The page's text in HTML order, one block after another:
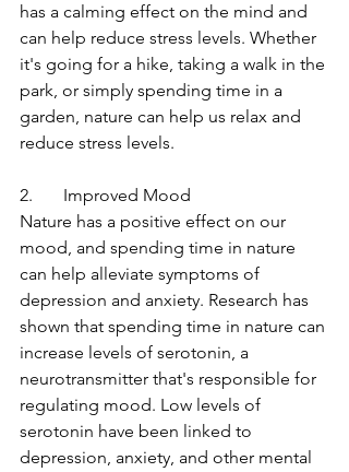
has a calming effect on the mind and
can help reduce stress levels. Whether
it's going for a hike, taking a walk in the
park, or simply spending time in a
garden, nature can help us relax and
reduce stress levels.
2.       Improved Mood
Nature has a positive effect on our
mood, and spending time in nature
can help alleviate symptoms of
depression and anxiety. Research has
shown that spending time in nature can
increase levels of serotonin, a
neurotransmitter that's responsible for
regulating mood. Low levels of
serotonin have been linked to
depression, anxiety, and other mental